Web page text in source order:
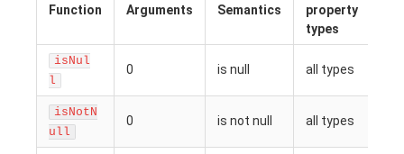
Function Arguments Semantics
property
types
isNul
l
0 is null all types
isNotN
ull
0 is not null all types